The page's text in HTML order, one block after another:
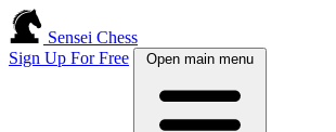
Sensei Chess
Sign Up For Free
Open main menu